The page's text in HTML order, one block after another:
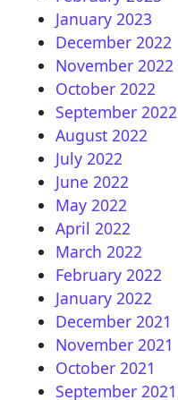
January 2023
December 2022
November 2022
October 2022
September 2022
August 2022
July 2022
June 2022
May 2022
April 2022
March 2022
February 2022
January 2022
December 2021
November 2021
October 2021
September 2021